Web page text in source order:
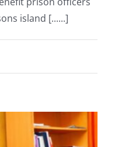
island [......]